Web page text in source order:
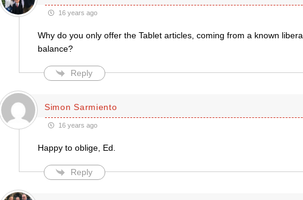
16 years ago
Why do you only offer the Tablet articles, coming from a known
balance?
Reply
Simon Sarmiento
16 years ago
Happy to oblige, Ed.
Reply